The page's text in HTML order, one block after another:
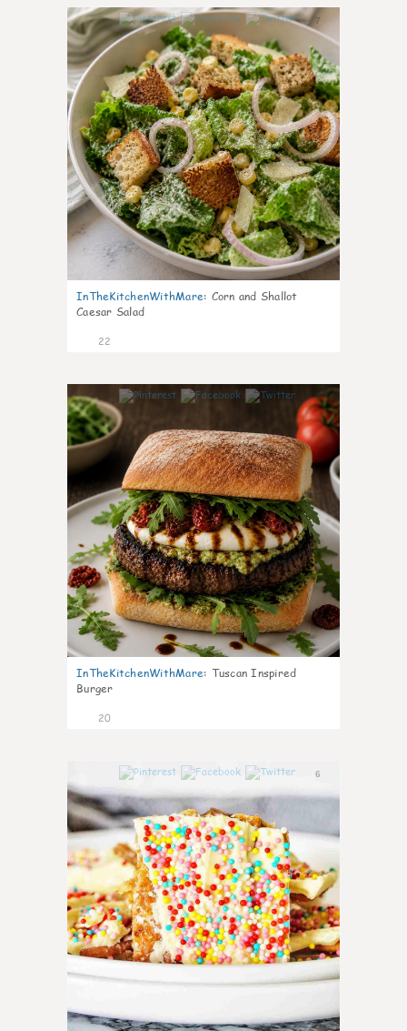
7
InTheKitchenWithMare: Corn and Shallot
Caesar Salad
22
7
InTheKitchenWithMare: Tuscan Inspired
Burger
20
6